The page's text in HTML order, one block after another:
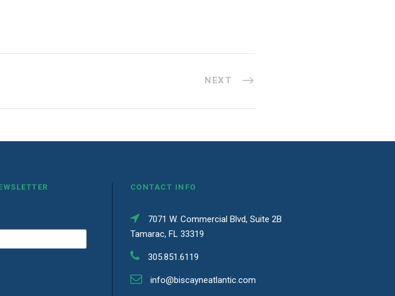
NEXT
CONTACT INFO
7071 W. Commercial Blvd, Suite 2B
Tamarac, FL 33319
305.851.6119
info@biscayneatlantic.com